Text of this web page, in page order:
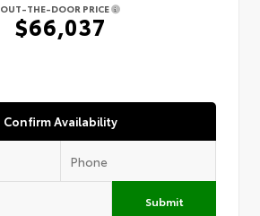
OUT-THE-DOOR PRICE
$66,037
Confirm Availability
Submit